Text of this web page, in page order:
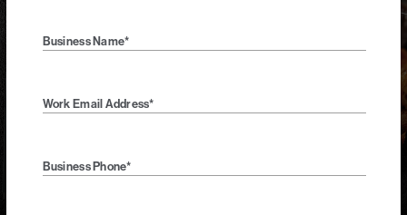
Business Name*
Work Email Address*
Business Phone*
Our experienced Business Concierge Team can help you build
Get Concierge Service